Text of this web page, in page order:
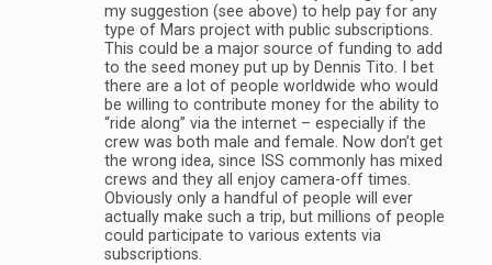
my suggestion (see above) to help pay for any
type of Mars project with public subscriptions.
This could be a major source of funding to add
to the seed money put up by Dennis Tito. I bet
there are a lot of people worldwide who would
be willing to contribute money for the ability to
“ride along” via the internet – especially if the
crew was both male and female. Now don’t get
the wrong idea, since ISS commonly has mixed
crews and they all enjoy camera-off times.
Obviously only a handful of people will ever
actually make such a trip, but millions of people
could participate to various extents via
subscriptions.